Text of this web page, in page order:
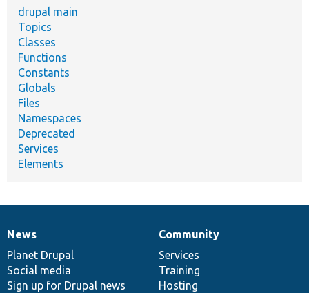
drupal main
Topics
Classes
Functions
Constants
Globals
Files
Namespaces
Deprecated
Services
Elements
News
items
News
Planet Drupal
Social media
Sign up for Drupal news
Our
community
Community
Services
Training
Hosting
Documentation
Drupal
code
base
Governance
of
community